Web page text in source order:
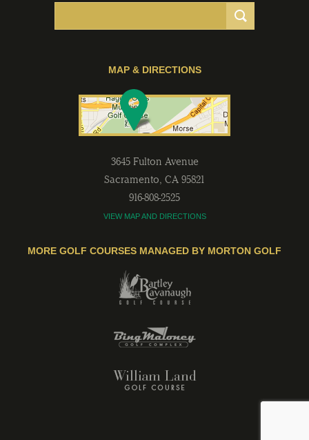
MAP & DIRECTIONS
3645 Fulton Avenue
Sacramento, CA 95821
916-808-2525
VIEW MAP AND DIRECTIONS
MORE GOLF COURSES MANAGED BY MORTON GOLF